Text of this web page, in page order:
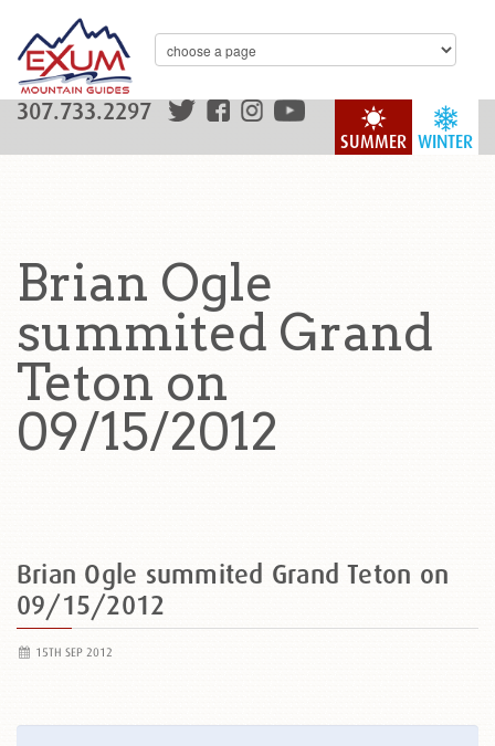
WINTER
SUMMER
307.733.2297
Brian Ogle
summited Grand
Teton on
09/15/2012
Brian Ogle summited Grand Teton on
09/15/2012
15TH SEP 2012